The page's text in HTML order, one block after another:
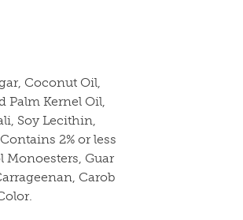
Coconut Oil,
Palm Kernel Oil,
Soy Lecithin,
2% or less
Monoesters, Guar
Carob